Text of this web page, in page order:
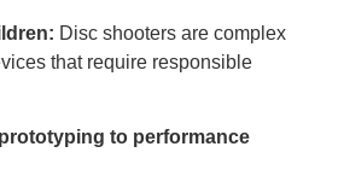
Disc shooters are complex
that require responsible
to performance